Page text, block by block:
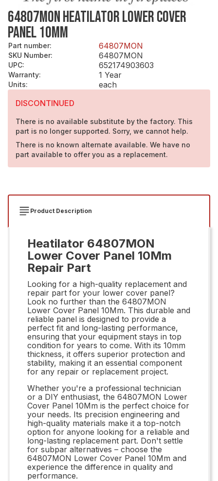
64807MON HEATILATOR LOWER COVER
PANEL 10MM
Part number: 64807MON
SKU Number: 64807MON
UPC: 652174903603
Warranty: 1 Year
Units:
each
DISCONTINUED
There is no available substitute by the factory. This
part is no longer supported. Sorry, we cannot help.
There is no known alternate available. We have no
part available to offer you as a replacement.
Product Description
Heatilator 64807MON
Lower Cover Panel 10Mm
Repair Part
Looking for a high-quality replacement and
repair part for your lower cover panel?
Look no further than the 64807MON
Lower Cover Panel 10Mm. This durable and
reliable panel is designed to provide a
perfect fit and long-lasting performance,
ensuring that your equipment stays in top
condition for years to come. With its 10mm
thickness, it offers superior protection and
stability, making it an essential component
for any repair or replacement project.
Whether you're a professional technician
or a DIY enthusiast, the 64807MON Lower
Cover Panel 10Mm is the perfect choice for
your needs. Its precision engineering and
high-quality materials make it a top-notch
option for anyone looking for a reliable and
long-lasting replacement part. Don't settle
for subpar alternatives – choose the
64807MON Lower Cover Panel 10Mm and
experience the difference in quality and
performance.